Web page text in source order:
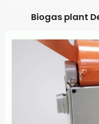
Biogas plant